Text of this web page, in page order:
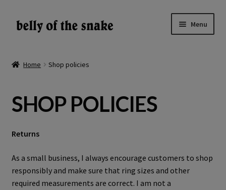
Skip
to
Skip
to
Menu
About
Gallery
LV
EN
Home Shop policies
SHOP POLICIES
Returns
As a small business, I always encourage customers to shop
responsibly and make sure that ring sizes and other
required measurements are correct. I am not a